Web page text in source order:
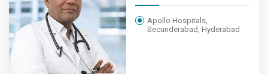
Apollo Hospitals,
Secunderabad, Hyderabad